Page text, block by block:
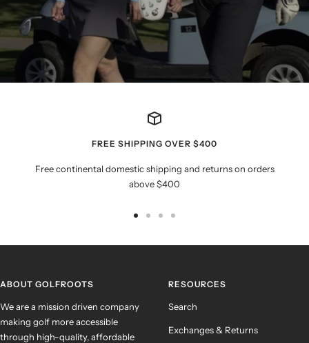
FREE SHIPPING OVER $400
Free continental domestic shipping and returns on orders
above $400
ABOUT GOLFROOTS
We are a mission driven company
making golf more accessible
through high-quality, affordable
RESOURCES
Search
Exchanges & Returns